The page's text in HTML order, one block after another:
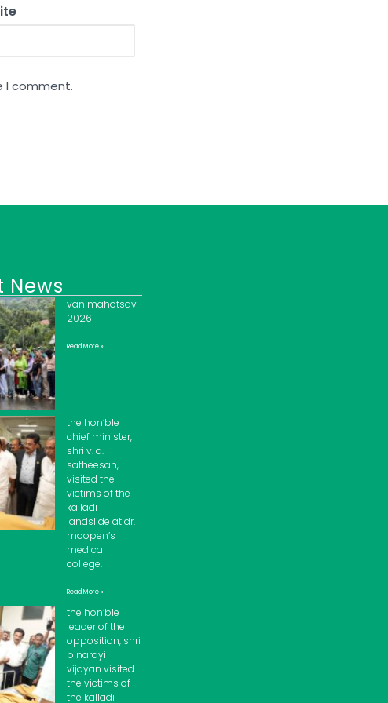
I comment.
News
van mahotsav
2026
Read More »
the hon’ble
chief minister,
shri v. d.
satheesan,
visited the
victims of the
kalladi
landslide at dr.
moopen’s
medical
college.
Read More »
the hon’ble
leader of the
opposition, shri
pinarayi
vijayan visited
the victims of
the kalladi